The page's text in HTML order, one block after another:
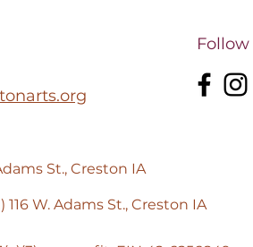
Follow
St., Creston IA
W. Adams St., Creston IA